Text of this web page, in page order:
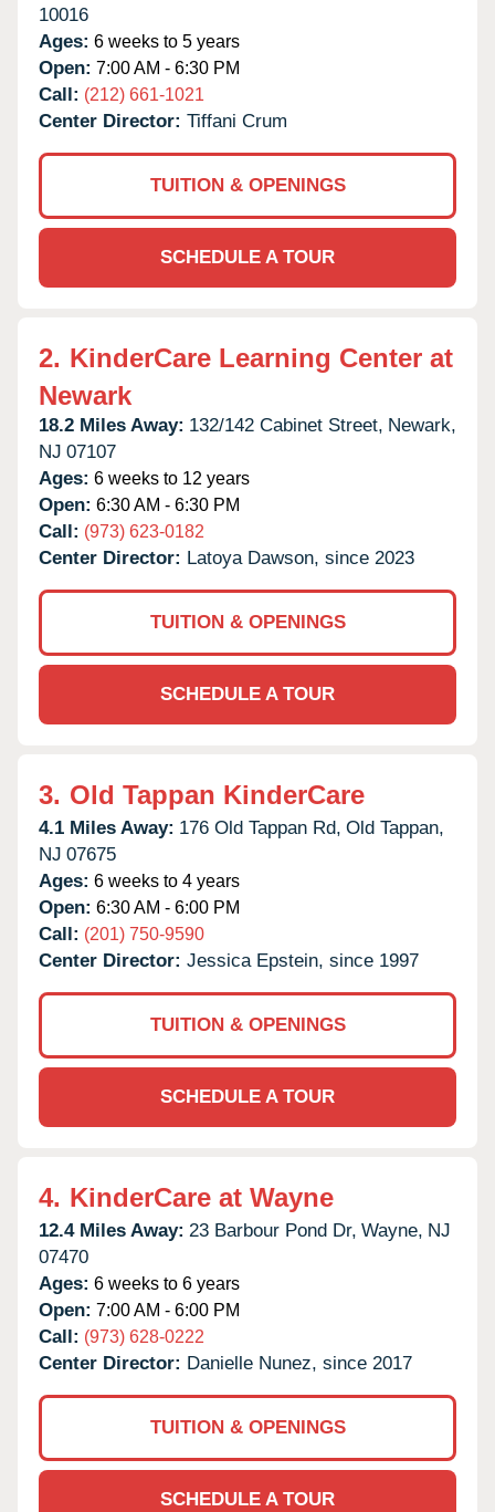
10016
Ages: 6 weeks to 5 years
Open: 7:00 AM - 6:30 PM
Call: (212) 661-1021
Center Director: Tiffani Crum
TUITION & OPENINGS
SCHEDULE A TOUR
2. KinderCare Learning Center at
Newark
18.2 Miles Away: 132/142 Cabinet Street, Newark,
NJ 07107
Ages: 6 weeks to 12 years
Open: 6:30 AM - 6:30 PM
Call: (973) 623-0182
Center Director: Latoya Dawson, since 2023
TUITION & OPENINGS
SCHEDULE A TOUR
3. Old Tappan KinderCare
4.1 Miles Away: 176 Old Tappan Rd, Old Tappan,
NJ 07675
Ages: 6 weeks to 4 years
Open: 6:30 AM - 6:00 PM
Call: (201) 750-9590
Center Director: Jessica Epstein, since 1997
TUITION & OPENINGS
SCHEDULE A TOUR
4. KinderCare at Wayne
12.4 Miles Away: 23 Barbour Pond Dr, Wayne, NJ
07470
Ages: 6 weeks to 6 years
Open: 7:00 AM - 6:00 PM
Call: (973) 628-0222
Center Director: Danielle Nunez, since 2017
TUITION & OPENINGS
SCHEDULE A TOUR